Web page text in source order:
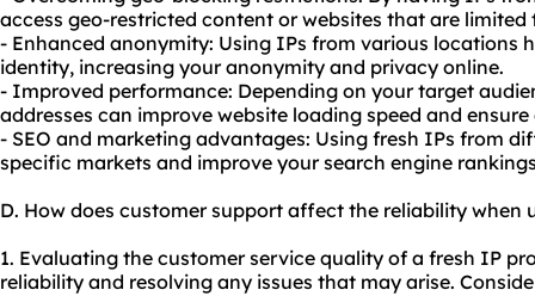
access geo-restricted content or websites that are limited
- Enhanced anonymity: Using IPs from various locations
identity, increasing your anonymity and privacy online.
- Improved performance: Depending on your target
addresses can improve website loading speed and
- SEO and marketing advantages: Using fresh IPs from
specific markets and improve your search engine
D. How does customer support affect the reliability when
1. Evaluating the customer service quality of a fresh IP
reliability and resolving any issues that may arise.